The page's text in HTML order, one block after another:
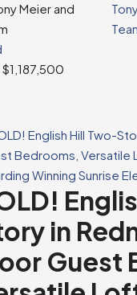
$1,187,500
in
Guest